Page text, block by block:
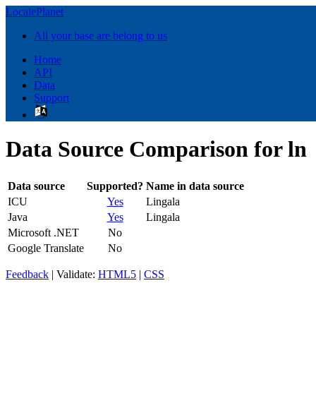
LocalePlanet
All your base are belong to us
Home
API
Data
Support
Data Source Comparison for ln
Data source Supported? Name in data source
ICU
Yes
Lingala
Java
Yes
Lingala
Microsoft .NET
No
Google Translate
No
Feedback | Validate: HTML5 | CSS